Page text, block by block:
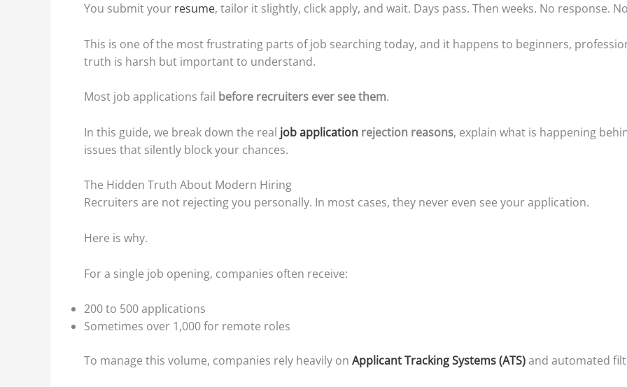
You submit your resume, tailor it slightly, click apply, and wait. Days pass. Then weeks. No response.
This is one of the most frustrating parts of job searching today, and it happens to beginners,
truth is harsh but important to understand.
Most job applications fail before recruiters ever see them.
In this guide, we break down the real job application rejection reasons, explain what is happening
issues that silently block your chances.
The Hidden Truth About Modern Hiring
Recruiters are not rejecting you personally. In most cases, they never even see your application.
Here is why.
For a single job opening, companies often receive:
200 to 500 applications
Sometimes over 1,000 for remote roles
To manage this volume, companies rely heavily on Applicant Tracking Systems (ATS)and automated